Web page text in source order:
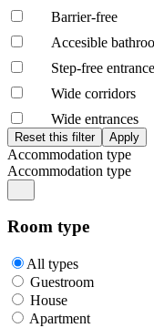
Barrier-free
Accesible
Step-free entrance
Wide corridors
Wide entrances
Accommodation type
Accommodation type
Room type
All types
Guestroom
House
Apartment